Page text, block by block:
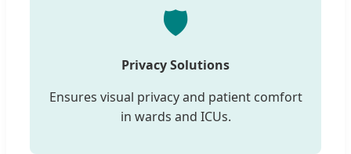
🛡️
Privacy Solutions
Ensures visual privacy and patient comfort
in wards and ICUs.